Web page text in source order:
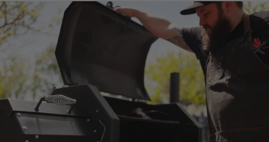
Additional Information